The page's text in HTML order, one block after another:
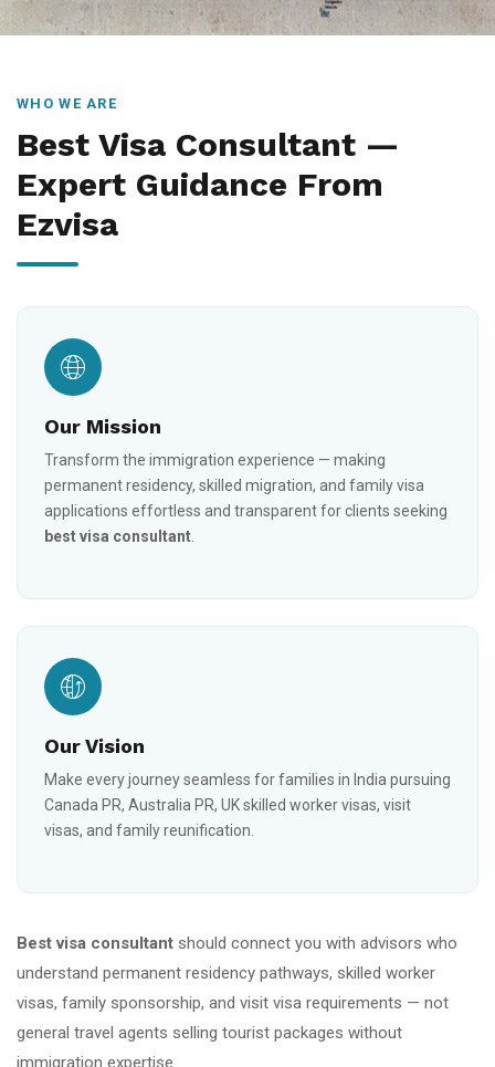
WHO WE ARE
Best Visa Consultant —
Expert Guidance From
Ezvisa
Our Mission
Transform the immigration experience — making
permanent residency, skilled migration, and family visa
applications effortless and transparent for clients seeking
best visa consultant
Our Vision
Make every journey seamless for families in India pursuing
Canada PR, Australia PR, UK skilled worker visas, visit
visas, and family reunification.
Best visa consultant should connect you with advisors who
understand permanent residency pathways, skilled worker
visas, family sponsorship, and visit visa requirements — not
general travel agents selling tourist packages without
immigration expertise.